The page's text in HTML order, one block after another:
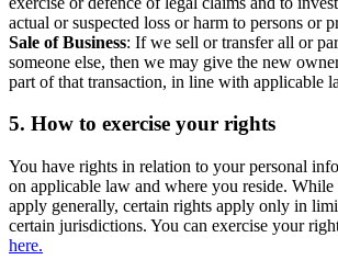
actual or suspected loss or harm to persons or
Sale of Business: If we sell or transfer all or
someone else, then we may give the new
part of that transaction, in line with applicable
5. How to exercise your rights
You have rights in relation to your personal
on applicable law and where you reside. While
apply generally, certain rights apply only in
certain jurisdictions. You can exercise your
here.